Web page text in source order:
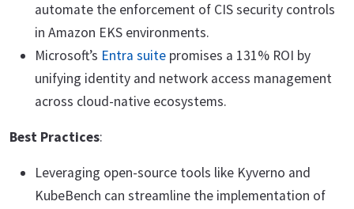
automate the enforcement of CIS security controls
in Amazon EKS environments.
Microsoft’s Entra suite promises a 131% ROI by
unifying identity and network access management
across cloud-native ecosystems.
Best Practices:
Leveraging open-source tools like Kyverno and
KubeBench can streamline the implementation of